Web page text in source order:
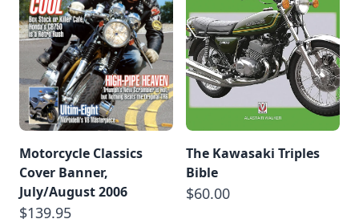
Motorcycle Classics
Cover Banner,
July/August 2006
$139.95
The Kawasaki Triples
Bible
$60.00